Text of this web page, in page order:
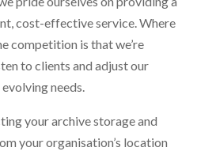
cost-effective service. Where
competition is that we’re
to clients and adjust our
needs.
your archive storage and
your organisation’s location